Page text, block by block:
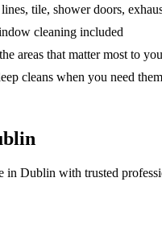
tile, shower doors,
cleaning included
areas that matter most to you
cleans when you need them
in Dublin with trusted